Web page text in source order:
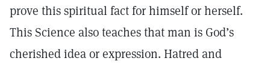
prove this spiritual fact for himself or herself.
This Science also teaches that man is God’s
cherished idea or expression. Hatred and